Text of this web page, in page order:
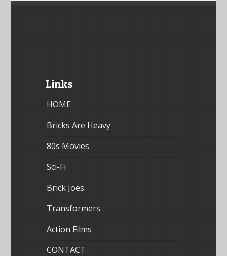
Links
HOME
Bricks Are Heavy
80s Movies
Sci-Fi
Brick Joes
Transformers
Action Films
CONTACT